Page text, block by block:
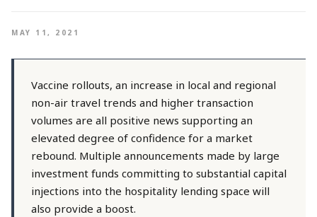
MAY 11, 2021
Vaccine rollouts, an increase in local and regional
non-air travel trends and higher transaction
volumes are all positive news supporting an
elevated degree of confidence for a market
rebound. Multiple announcements made by large
investment funds committing to substantial capital
injections into the hospitality lending space will
also provide a boost.